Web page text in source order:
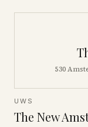
530
UWS
The New